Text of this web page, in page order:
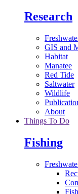
Research
GIS and
Habitat
Manatee
Red Tide
Saltwater
Wildlife
About
Things To Do
Fishing